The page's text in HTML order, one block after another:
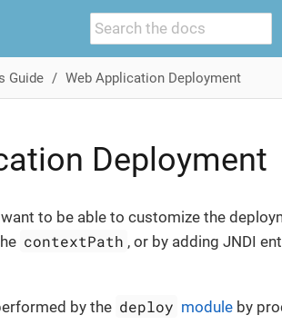
Guide Web Application Deployment
Deployment
to be able to customize the
contextPath , or by adding JNDI
by the deploy module by